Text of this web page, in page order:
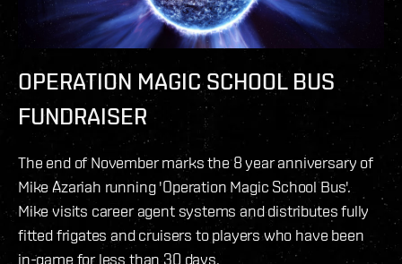
OPERATION MAGIC SCHOOL BUS
FUNDRAISER
The end of November marks the 8 year anniversary of
Mike Azariah running 'Operation Magic School Bus'.
Mike visits career agent systems and distributes fully
fitted frigates and cruisers to players who have been
in-game for less than 30 days.